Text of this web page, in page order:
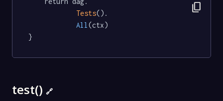
Tests().
All (ctx)
}
content_copy
test() 🔗